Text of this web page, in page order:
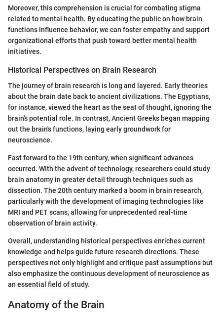
Moreover, this comprehension is crucial for combating stigma
related to mental health. By educating the public on how brain
functions influence behavior, we can foster empathy and support
organizational efforts that push toward better mental health
initiatives.
Historical Perspectives on Brain Research
The journey of brain research is long and layered. Early theories
about the brain date back to ancient civilizations. The Egyptians,
for instance, viewed the heart as the seat of thought, ignoring the
brain's potential role. In contrast, Ancient Greeks began mapping
out the brain's functions, laying early groundwork for
neuroscience.
Fast forward to the 19th century, when significant advances
occurred. With the advent of technology, researchers could study
brain anatomy in greater detail through techniques such as
dissection. The 20th century marked a boom in brain research,
particularly with the development of imaging technologies like
MRI and PET scans, allowing for unprecedented real-time
observation of brain activity.
Overall, understanding historical perspectives enriches current
knowledge and helps guide future research directions. These
perspectives not only highlight and critique past assumptions but
also emphasize the continuous development of neuroscience as
an essential field of study.
Anatomy of the Brain